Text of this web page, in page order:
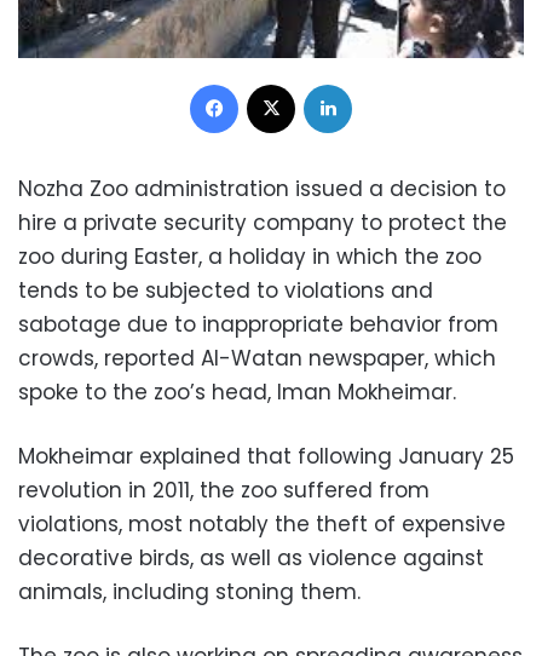
Facebook
Nozha Zoo administration issued a decision to
hire a private security company to protect the
zoo during Easter, a holiday in which the zoo
tends to be subjected to violations and
sabotage due to inappropriate behavior from
crowds, reported Al-Watan newspaper, which
spoke to the zoo’s head, Iman Mokheimar.
Mokheimar explained that following January 25
revolution in 2011, the zoo suffered from
violations, most notably the theft of expensive
decorative birds, as well as violence against
animals, including stoning them.